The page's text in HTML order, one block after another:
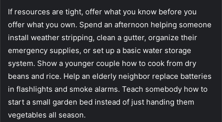
If resources are tight, offer what you know before you
offer what you own. Spend an afternoon helping someone
install weather stripping, clean a gutter, organize their
emergency supplies, or set up a basic water storage
system. Show a younger couple how to cook from dry
beans and rice. Help an elderly neighbor replace batteries
in flashlights and smoke alarms. Teach somebody how to
start a small garden bed instead of just handing them
vegetables all season.